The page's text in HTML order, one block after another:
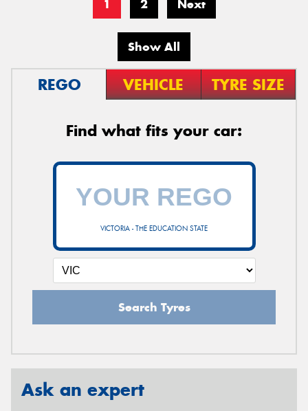
1 2 Next
Show All
REGO VEHICLE TYRE SIZE
Find what fits your car:
VICTORIA - THE EDUCATION STATE
Search Tyres
Ask an expert